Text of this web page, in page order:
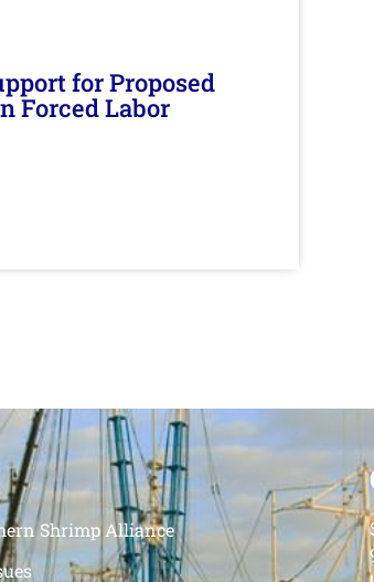
for Proposed
Forced Labor
Shrimp Alliance